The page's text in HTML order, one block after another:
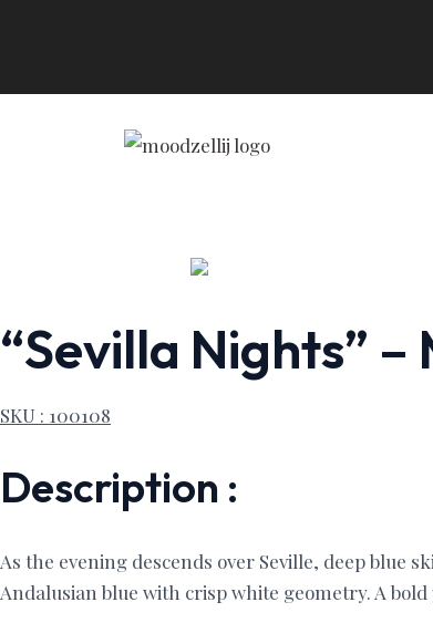
“Sevilla Nights”
SKU : 100108
Description :
As the evening descends over Seville, deep blue
Andalusian blue with crisp white geometry. A